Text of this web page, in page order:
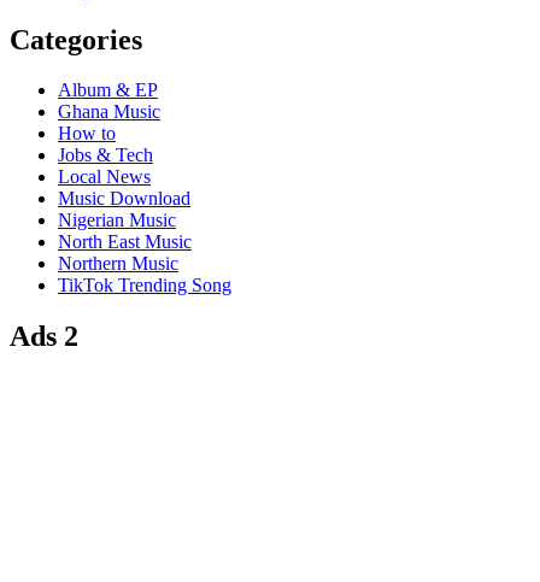
Categories
Album & EP
Ghana Music
How to
Jobs & Tech
Local News
Music Download
Nigerian Music
North East Music
Northern Music
TikTok Trending Song
Ads 2